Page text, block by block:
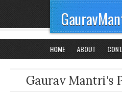
HOME ABOUT
Gaurav Mantri's